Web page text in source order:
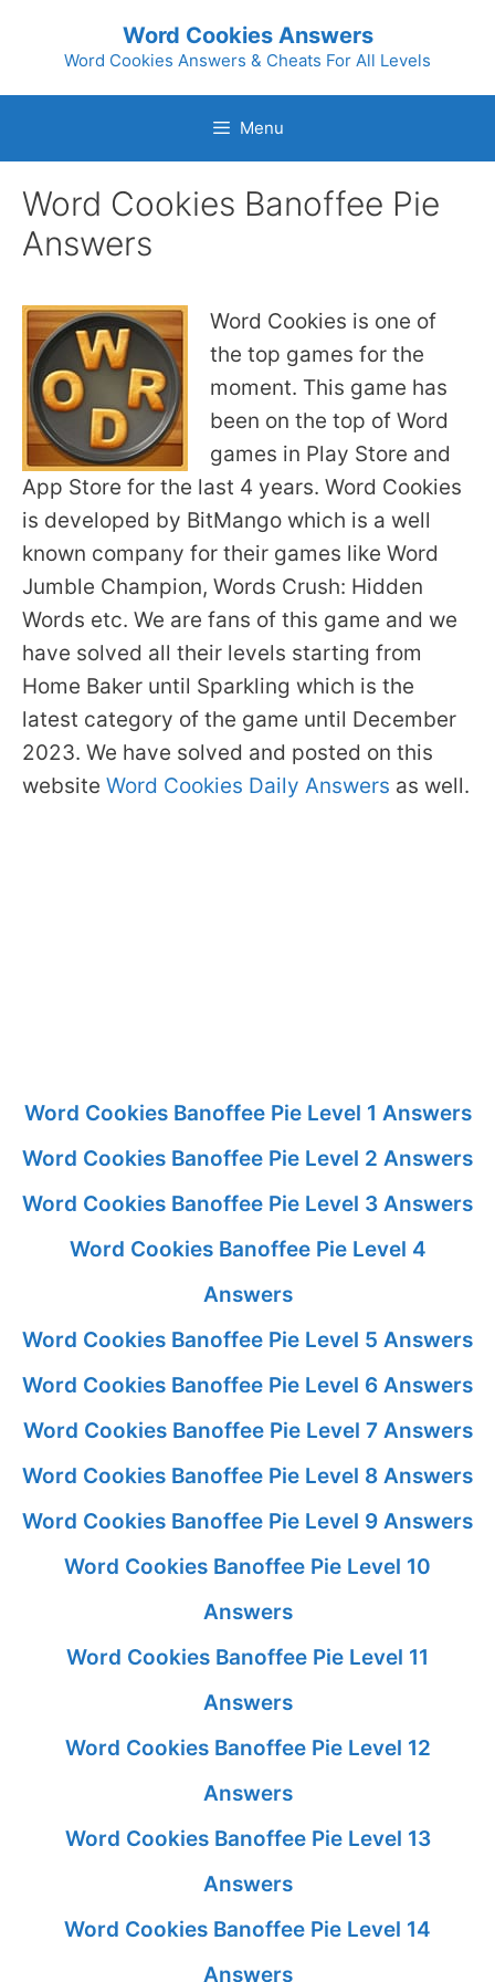
Word Cookies Answers
Word Cookies Answers & Cheats For All Levels
Menu
Word Cookies Banoffee Pie
Answers
Word Cookies is one of
the top games for the
moment. This game has
been on the top of Word
games in Play Store and
App Store for the last 4 years. Word Cookies
is developed by BitMango which is a well
known company for their games like Word
Jumble Champion, Words Crush: Hidden
Words etc. We are fans of this game and we
have solved all their levels starting from
Home Baker until Sparkling which is the
latest category of the game until December
2023. We have solved and posted on this
website Word Cookies Daily Answers as well.
Word Cookies Banoffee Pie Level 1 Answers
Word Cookies Banoffee Pie Level 2 Answers
Word Cookies Banoffee Pie Level 3 Answers
Word Cookies Banoffee Pie Level 4
Answers
Word Cookies Banoffee Pie Level 5 Answers
Word Cookies Banoffee Pie Level 6 Answers
Word Cookies Banoffee Pie Level 7 Answers
Word Cookies Banoffee Pie Level 8 Answers
Word Cookies Banoffee Pie Level 9 Answers
Word Cookies Banoffee Pie Level 10
Answers
Word Cookies Banoffee Pie Level 11
Answers
Word Cookies Banoffee Pie Level 12
Answers
Word Cookies Banoffee Pie Level 13
Answers
Word Cookies Banoffee Pie Level 14
Answers